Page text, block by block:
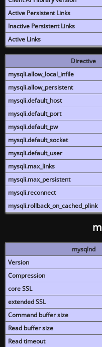
Active Persistent Links
Inactive Persistent Links
Active Links
Directive
mysqli.allow_local_infile
mysqli.allow_persistent
mysqli.default_host
mysqli.default_port
mysqli.default_pw
mysqli.default_socket
mysqli.default_user
mysqli.max_links
mysqli.max_persistent
mysqli.reconnect
mysqli.rollback_on_cached_plink
mysqlnd
Version
Compression
core SSL
extended SSL
Command buffer size
Read buffer size
Read timeout